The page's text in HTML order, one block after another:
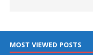
MOST VIEWED POSTS